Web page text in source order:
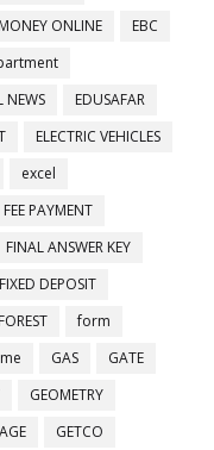
ONLINE
EBC
NEWS
EDUSAFAR
ELECTRIC VEHICLES
excel
FEE PAYMENT
FINAL ANSWER KEY
FIXED DEPOSIT
FOREST
form
GAS
GATE
GEOMETRY
GETCO